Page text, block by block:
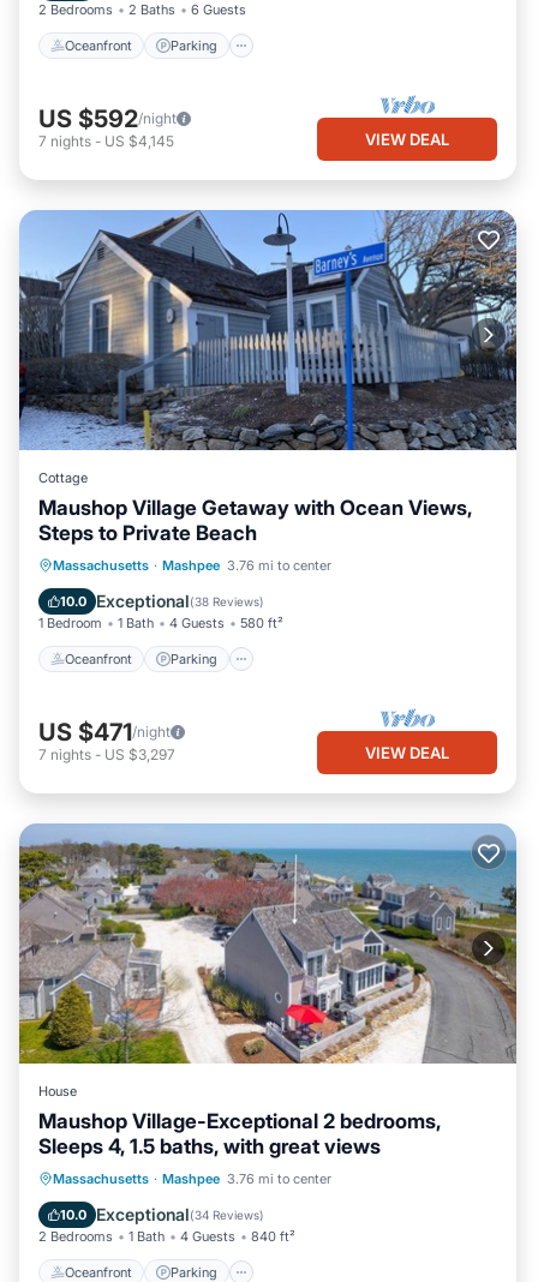
2 Bedrooms 2 Baths 6 Guests
Oceanfront Parking
US $592/night
7 nights - US $4,145 VIEW DEAL
Cottage
Maushop Village Getaway with Ocean Views,
Steps to Private Beach
Massachusetts · Mashpee 3.76 mi to center
10.0 Exceptional(38 Reviews)
1 Bedroom 1 Bath 4 Guests 580 ft²
Oceanfront Parking
Oceanfront Parking
Ocean View
Balcony/Terrace
US $471/night
7 nights - US $3,297 VIEW DEAL
House
Maushop Village-Exceptional 2 bedrooms,
Sleeps 4, 1.5 baths, with great views
Massachusetts · Mashpee 3.76 mi to center
10.0 Exceptional(34 Reviews)
2 Bedrooms 1 Bath 4 Guests 840 ft²
Oceanfront Parking
Oceanfront Parking
Ocean View
Balcony/Terrace